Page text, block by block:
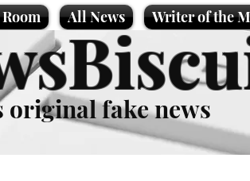
All News Writer of the
original fake news